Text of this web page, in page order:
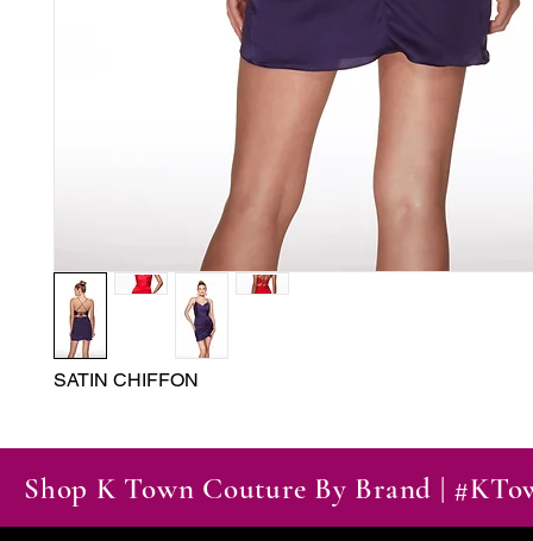
SATIN CHIFFON
Shop K Town Couture By Brand |